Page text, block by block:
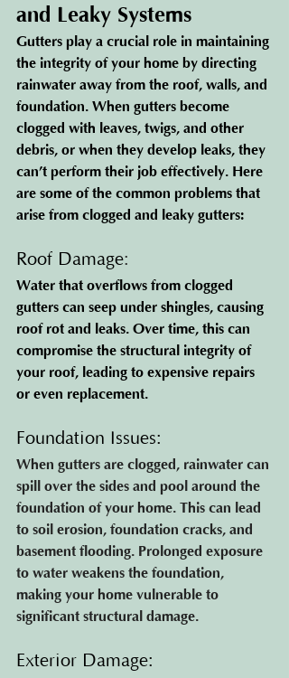
and Leaky Systems
Gutters play a crucial role in maintaining
the integrity of your home by directing
rainwater away from the roof, walls, and
foundation. When gutters become
clogged with leaves, twigs, and other
debris, or when they develop leaks, they
can’t perform their job effectively. Here
are some of the common problems that
arise from clogged and leaky gutters:
Roof Damage:
Water that overflows from clogged
gutters can seep under shingles, causing
roof rot and leaks. Over time, this can
compromise the structural integrity of
your roof, leading to expensive repairs
or even replacement.
Foundation Issues:
When gutters are clogged, rainwater can
spill over the sides and pool around the
foundation of your home. This can lead
to soil erosion, foundation cracks, and
basement flooding. Prolonged exposure
to water weakens the foundation,
making your home vulnerable to
significant structural damage.
Exterior Damage: